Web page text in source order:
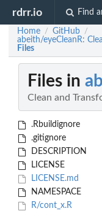
rdrr.io Find
Home / GitHub /
abeith/eyeCleanR:
Files
Files in
Clean and
.Rbuildignore
.gitignore
DESCRIPTION
LICENSE
LICENSE.md
NAMESPACE
R/cont_x.R